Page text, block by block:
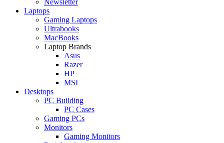
Laptops
Gaming Laptops
Ultrabooks
MacBooks
Laptop Brands
Asus
Razer
HP
MSI
Desktops
PC Building
PC Cases
Gaming PCs
Monitors
Gaming Monitors